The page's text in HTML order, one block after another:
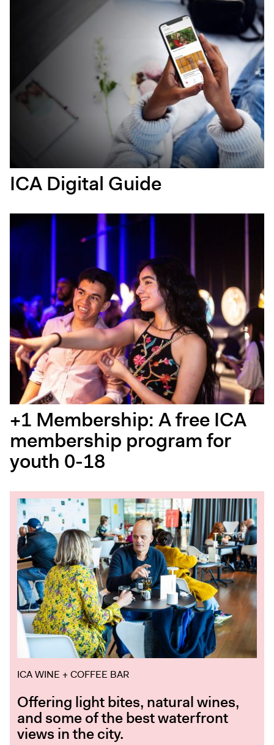
ICA Digital Guide
+1 Membership: A free ICA
membership program for
youth 0-18
ICA WINE + COFFEE BAR
Offering light bites, natural wines,
and some of the best waterfront
views in the city.